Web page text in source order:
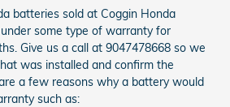
batteries sold at Coggin Honda
under some type of warranty for
Give us a call at 9047478668 so we
was installed and confirm the
a few reasons why a battery would
such as: